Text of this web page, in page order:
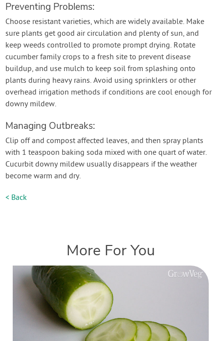
Preventing Problems:
Choose resistant varieties, which are widely available. Make
sure plants get good air circulation and plenty of sun, and
keep weeds controlled to promote prompt drying. Rotate
cucumber family crops to a fresh site to prevent disease
buildup, and use mulch to keep soil from splashing onto
plants during heavy rains. Avoid using sprinklers or other
overhead irrigation methods if conditions are cool enough for
downy mildew.
Managing Outbreaks:
Clip off and compost affected leaves, and then spray plants
with 1 teaspoon baking soda mixed with one quart of water.
Cucurbit downy mildew usually disappears if the weather
become warm and dry.
< Back
More For You